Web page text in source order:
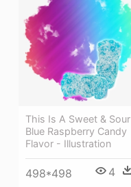
This Is A Sweet & Sour
Blue Raspberry Candy
Flavor - Illustration
498*498 4